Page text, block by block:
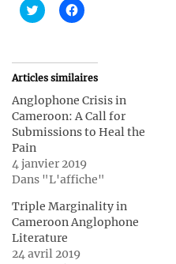
Cliquez
pour
dans
une
nouvelle
Cliquez
pour
dans
une
nouvelle
Articles similaires
Anglophone Crisis in
Cameroon: A Call for
Submissions to Heal the
Pain
4 janvier 2019
Dans "L'affiche"
Triple Marginality in
Cameroon Anglophone
Literature
24 avril 2019